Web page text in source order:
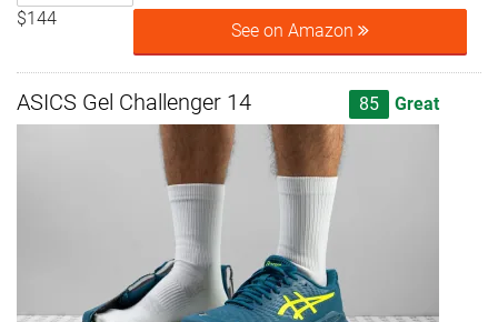
$144
See on Amazon
ASICS Gel Challenger 14 85 Great